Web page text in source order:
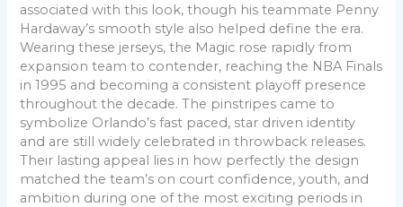
associated with this look, though his teammate Penny
Hardaway’s smooth style also helped define the era.
Wearing these jerseys, the Magic rose rapidly from
expansion team to contender, reaching the NBA Finals
in 1995 and becoming a consistent playoff presence
throughout the decade. The pinstripes came to
symbolize Orlando’s fast paced, star driven identity
and are still widely celebrated in throwback releases.
Their lasting appeal lies in how perfectly the design
matched the team’s on court confidence, youth, and
ambition during one of the most exciting periods in